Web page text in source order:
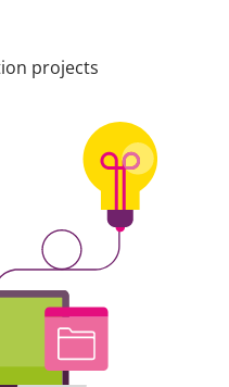
projects